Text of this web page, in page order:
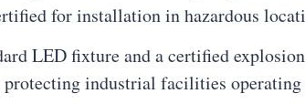
for installation in hazardous
LED fixture and a certified
industrial facilities